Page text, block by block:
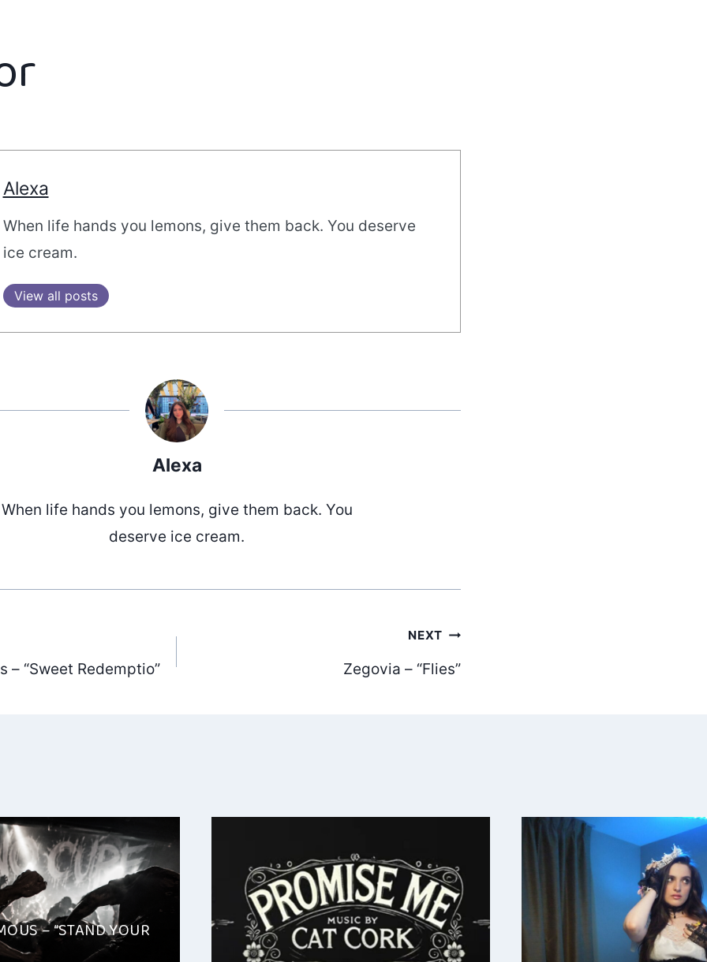
Alexa
When life hands you lemons, give them back. You deserve
ice cream.
View all posts
Alexa
When life hands you lemons, give them back. You
deserve ice cream.
– “Sweet Redemptio”
NEXT
Zegovia – “Flies”
– “STAND YOUR